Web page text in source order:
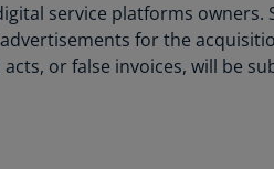
service platforms owners.
for the
or false invoices, will be